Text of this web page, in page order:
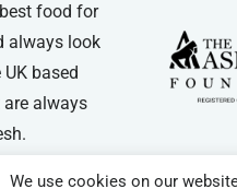
food for
always look
based
always
We use cookies on our